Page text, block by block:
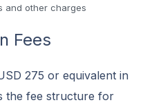
and other charges
Fees
275 or equivalent in
the fee structure for